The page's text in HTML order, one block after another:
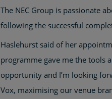
The NEC Group is passionate
following the successful
Haslehurst said of her
programme gave me the tools
opportunity and I’m looking
Vox, maximising our venue